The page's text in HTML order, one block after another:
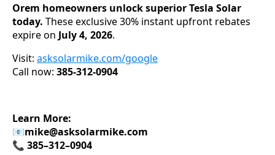
Orem homeowners unlock superior Tesla Solar
today. These exclusive 30% instant upfront rebates
expire on July 4, 2026.
Visit: asksolarmike.com/google
Call now: 385-312-0904
Learn More:
📧mike@asksolarmike.com
📞 385–312–0904